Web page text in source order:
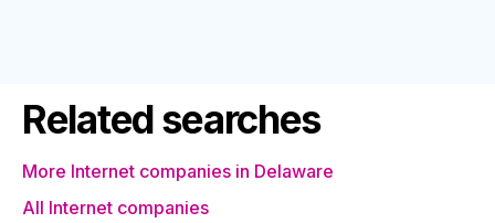
Related searches
More Internet companies in Delaware
All Internet companies